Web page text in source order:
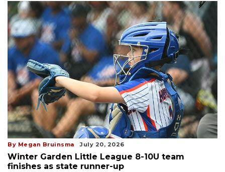
By Megan Bruinsma July 20, 2026
Winter Garden Little League 8-10U team
finishes as state runner-up